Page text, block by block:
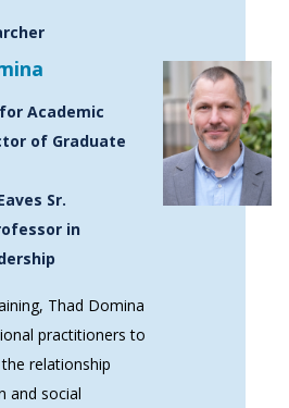
Academic
of Graduate
Sr.
in
Thad Domina
practitioners to
relationship
and social